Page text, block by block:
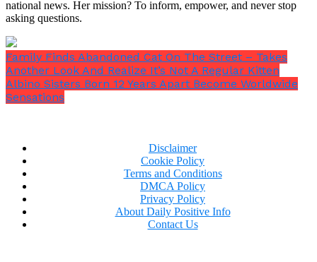
national news. Her mission? To inform, empower, and never stop
asking questions.
Family Finds Abandoned Cat On The Street – Takes
Another Look And Realize It’s Not A Regular Kitten
Albino Sisters Born 12 Years Apart Become Worldwide
Sensations
Disclaimer
Cookie Policy
Terms and Conditions
DMCA Policy
Privacy Policy
About Daily Positive Info
Contact Us